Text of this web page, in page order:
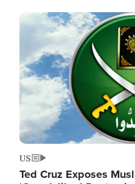
Image
US
Ted Cruz Exposes